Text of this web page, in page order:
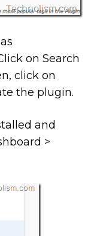
on Search
click on
the plugin.
and
>